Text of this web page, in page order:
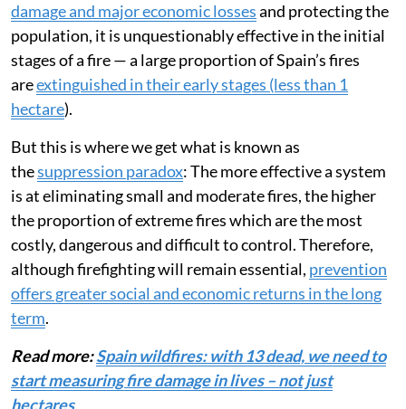
damage and major economic lossesand protecting the
population, it is unquestionably effective in the initial
stages of a fire — a large proportion of Spain’s fires
areextinguished in their early stages (less than 1
hectare).
But this is where we get what is known as
thesuppression paradox: The more effective a system
is at eliminating small and moderate fires, the higher
the proportion of extreme fires which are the most
costly, dangerous and difficult to control. Therefore,
although firefighting will remain essential, prevention
offers greater social and economic returns in the long
term.
Read more:Spain wildfires: with 13 dead, we need to
start measuring fire damage in lives – not just
hectares